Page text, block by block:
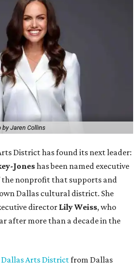
by Jaren Collins
District has found its next leader:
Joneshas been named executive
nonprofit that supports and
Dallas cultural district. She
director Lily Weiss, who
after more than a decade in the
Dallas Arts Districtfrom Dallas